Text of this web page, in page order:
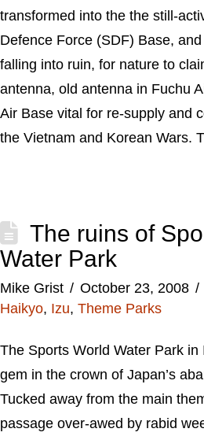
transformed into the the still-
Defence Force (SDF) Base,
falling into ruin, for nature to
antenna, old antenna in Fuchu
Air Base vital for re-supply and
the Vietnam and Korean Wars.
The ruins of
Water Park
Mike Grist
October 23, 2008
Haikyo, Izu, Theme Parks
The Sports World Water Park in
gem in the crown of Japan’s
Tucked away from the main
passage over-awed by rabid